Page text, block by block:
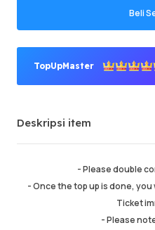
Beli
TopUpMaster
Pesanan sukses
Penjualan total
Pengiriman Rata-rata
Waktu Aktif Terakhir
Deskripsi item
- Please double
- Once the top up is done,
Ticket
- Please